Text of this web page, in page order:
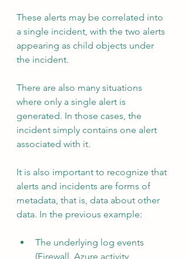
These alerts may be correlated into
a single incident, with the two alerts
appearing as child objects under
the incident.
There are also many situations
where only a single alert is
generated. In those cases, the
incident simply contains one alert
associated with it.
It is also important to recognize that
alerts and incidents are forms of
metadata, that is, data about other
data. In the previous example:
The underlying log events
(Firewall, Azure activity,